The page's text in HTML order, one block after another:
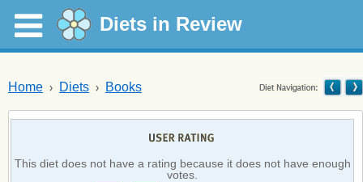
Diets in Review
Home Diets Books
This diet does not have a rating because it does not have enough
votes.